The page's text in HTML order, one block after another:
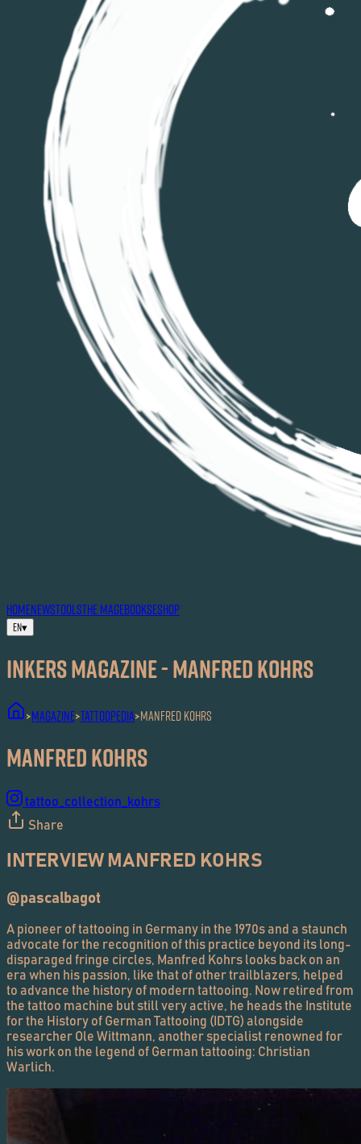
HOMENEWSTOOLSTHE MAGEBOOKSESHOP
EN▾
Inkers MAGAZINE - Manfred Kohrs
>MAGAZINE>Tattoopedia>Manfred Kohrs
Manfred Kohrs
tattoo_collection_kohrs
Share
INTERVIEW MANFRED KOHRS
@pascalbagot
A pioneer of tattooing in Germany in the 1970s and a staunch
advocate for the recognition of this practice beyond its long-
disparaged fringe circles, Manfred Kohrs looks back on an
era when his passion, like that of other trailblazers, helped
to advance the history of modern tattooing. Now retired from
the tattoo machine but still very active, he heads the Institute
for the History of German Tattooing (IDTG) alongside
researcher Ole Wittmann, another specialist renowned for
his work on the legend of German tattooing: Christian
Warlich.